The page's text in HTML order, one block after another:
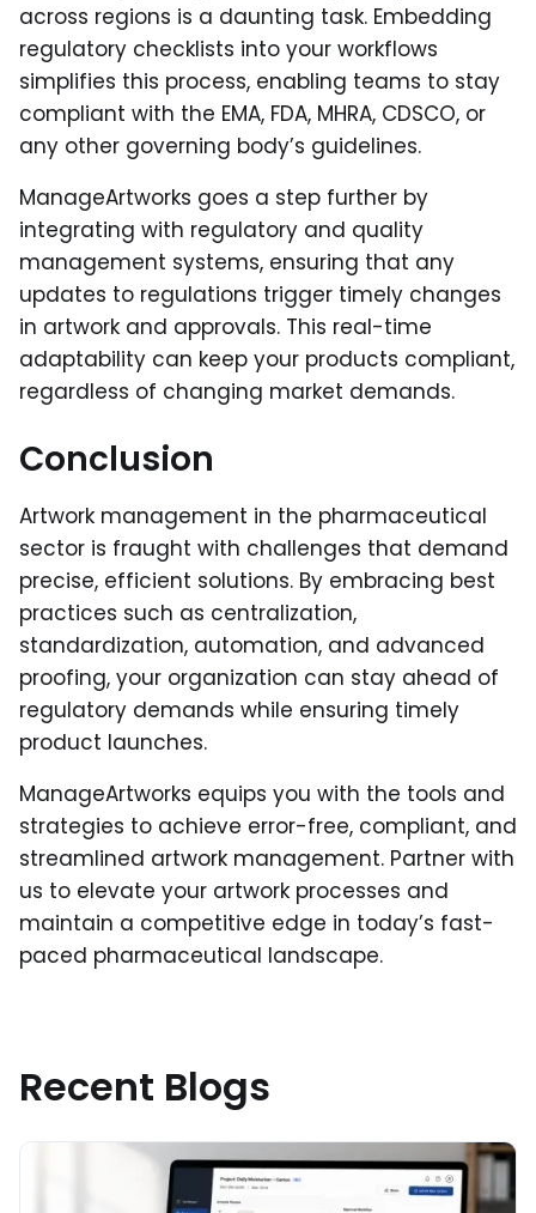
across regions is a daunting task. Embedding
regulatory checklists into your workflows
simplifies this process, enabling teams to stay
compliant with the EMA, FDA, MHRA, CDSCO, or
any other governing body’s guidelines.
ManageArtworks goes a step further by
integrating with regulatory and quality
management systems, ensuring that any
updates to regulations trigger timely changes
in artwork and approvals. This real-time
adaptability can keep your products compliant,
regardless of changing market demands.
Conclusion
Artwork management in the pharmaceutical
sector is fraught with challenges that demand
precise, efficient solutions. By embracing best
practices such as centralization,
standardization, automation, and advanced
proofing, your organization can stay ahead of
regulatory demands while ensuring timely
product launches.
ManageArtworks equips you with the tools and
strategies to achieve error-free, compliant, and
streamlined artwork management. Partner with
us to elevate your artwork processes and
maintain a competitive edge in today’s fast-
paced pharmaceutical landscape.
Recent Blogs
Read More about